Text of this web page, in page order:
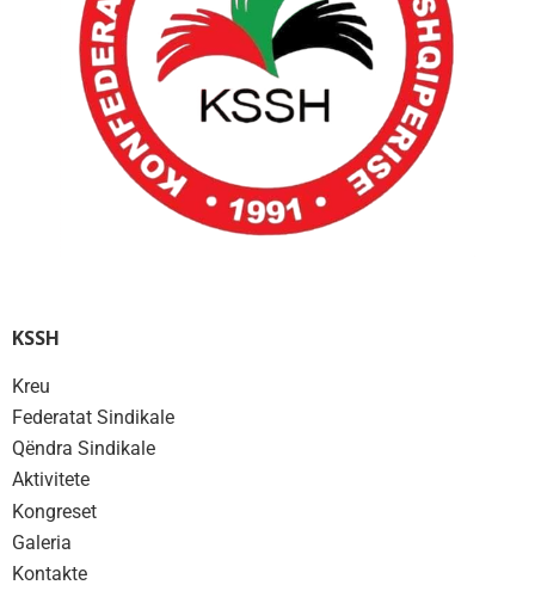
KSSH
Kreu
Federatat Sindikale
Qëndra Sindikale
Aktivitete
Kongreset
Galeria
Kontakte